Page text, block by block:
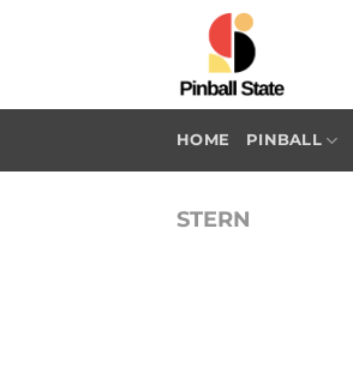
HOME PINBALL
STERN